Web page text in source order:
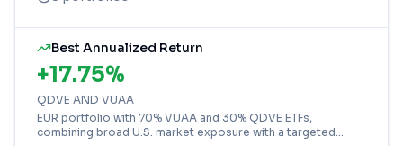
Best Annualized Return
+17.75%
QDVE AND VUAA
EUR portfolio with 70% VUAA and 30% QDVE ETFs,
combining broad U.S. market exposure with a targeted